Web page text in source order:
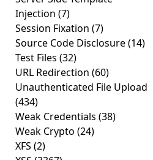
Injection (7)
Session Fixation (7)
Source Code Disclosure(14)
Test Files (32)
URL Redirection (60)
Unauthenticated File Upload
(434)
Weak Credentials (38)
Weak Crypto (24)
XFS (2)